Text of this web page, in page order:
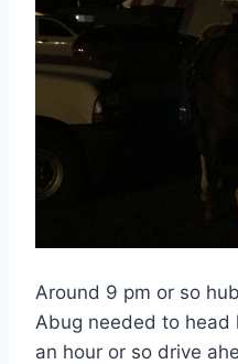
Around 9 pm or so
Abug needed to head
an hour or so drive